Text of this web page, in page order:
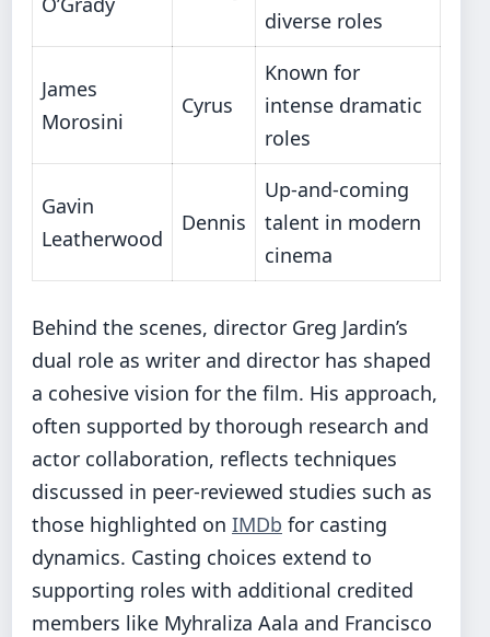
diverse roles
James
Morosini
Cyrus
Known for
intense dramatic
roles
Gavin
Leatherwood
Dennis
Up-and-coming
talent in modern
cinema
Behind the scenes, director Greg Jardin’s
dual role as writer and director has shaped
a cohesive vision for the film. His approach,
often supported by thorough research and
actor collaboration, reflects techniques
discussed in peer-reviewed studies such as
those highlighted on IMDb for casting
dynamics. Casting choices extend to
supporting roles with additional credited
members like Myhraliza Aala and Francisco